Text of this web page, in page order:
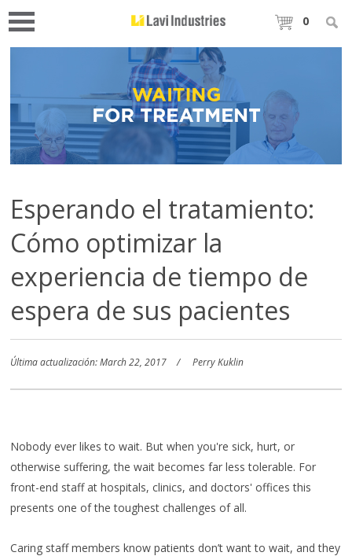
0
Esperando el tratamiento:
Cómo optimizar la
experiencia de tiempo de
espera de sus pacientes
Última actualización: March 22, 2017 Perry Kuklin
Nobody ever likes to wait. But when you're sick, hurt, or
otherwise suffering, the wait becomes far less tolerable. For
front-end staff at hospitals, clinics, and doctors' offices this
presents one of the toughest challenges of all.
Caring staff members know patients don’t want to wait, and they